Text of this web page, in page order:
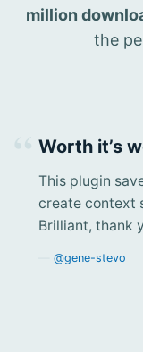
million
the
Worth it’s
This plugin
create context
Brilliant, thank
@gene-stevo